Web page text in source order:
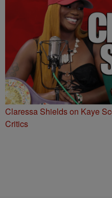
Claressa Shields on Kaye
Critics